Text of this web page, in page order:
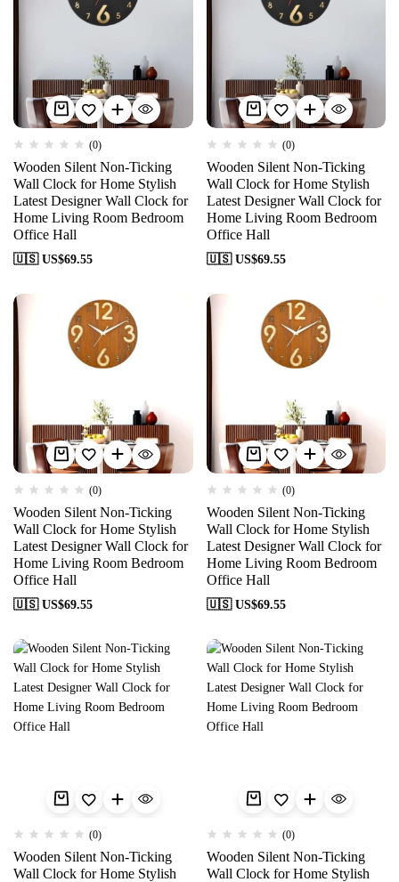
(0)
Wooden Silent Non-Ticking
Wall Clock for Home Stylish
Latest Designer Wall Clock for
Home Living Room Bedroom
Office Hall
🇺🇸 US$69.55
(0)
Wooden Silent Non-Ticking
Wall Clock for Home Stylish
Latest Designer Wall Clock for
Home Living Room Bedroom
Office Hall
🇺🇸 US$69.55
(0)
Wooden Silent Non-Ticking
Wall Clock for Home Stylish
Latest Designer Wall Clock for
Home Living Room Bedroom
Office Hall
🇺🇸 US$69.55
(0)
Wooden Silent Non-Ticking
Wall Clock for Home Stylish
Latest Designer Wall Clock for
Home Living Room Bedroom
Office Hall
🇺🇸 US$69.55
(0)
Wooden Silent Non-Ticking
Wall Clock for Home Stylish
(0)
Wooden Silent Non-Ticking
Wall Clock for Home Stylish